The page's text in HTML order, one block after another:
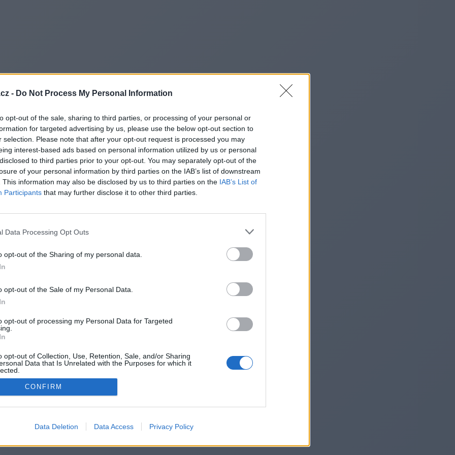
- Do Not Process My Personal Information
opt-out of the sale, sharing to third parties, or processing of your personal or
for targeted advertising by us, please use the below opt-out section to
selection. Please note that after your opt-out request is processed you may
interest-based ads based on personal information utilized by us or personal
to third parties prior to your opt-out. You may separately opt-out of the
of your personal information by third parties on the IAB’s list of downstream
This information may also be disclosed by us to third parties on the IAB’s List of
Participants that may further disclose it to other third parties.
Data Processing Opt Outs
opt-out of the Sharing of my personal data.
opt-out of the Sale of my Personal Data.
opt-out of processing my Personal Data for Targeted
opt-out of Collection, Use, Retention, Sale, and/or Sharing
Data that Is Unrelated with the Purposes for which it
CONFIRM
Data Deletion Data Access Privacy Policy
www.4shared.com/s/fLTBoBfIVjq
redirection does not start automatically, please click the
2014-2026 ©Chatujme.cz